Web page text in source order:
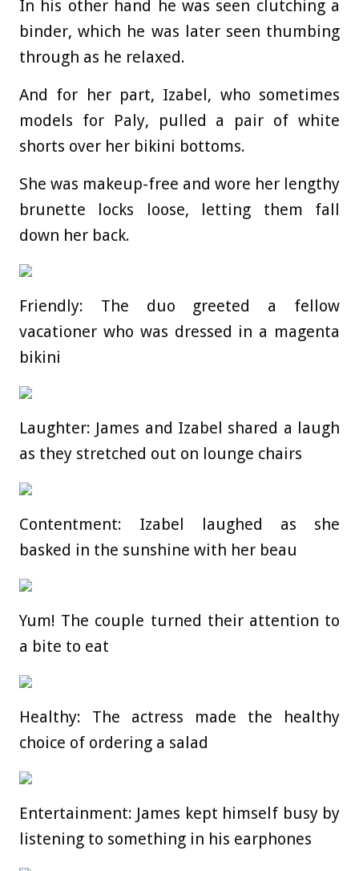
In his other hand he was seen clutching a
binder, which he was later seen thumbing
through as he relaxed.
And for her part, Izabel, who sometimes
models for Paly, pulled a pair of white
shorts over her bikini bottoms.
She was makeup-free and wore her lengthy
brunette locks loose, letting them fall
down her back.
Friendly: The duo greeted a fellow
vacationer who was dressed in a magenta
bikini
Laughter: James and Izabel shared a laugh
as they stretched out on lounge chairs
Contentment: Izabel laughed as she
basked in the sunshine with her beau
Yum! The couple turned their attention to
a bite to eat
Healthy: The actress made the healthy
choice of ordering a salad
Entertainment: James kept himself busy by
listening to something in his earphones